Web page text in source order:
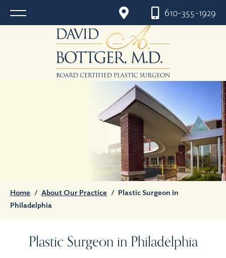
610-355-1929
Home / About Our Practice / Plastic Surgeon in
Philadelphia
Plastic Surgeon in Philadelphia